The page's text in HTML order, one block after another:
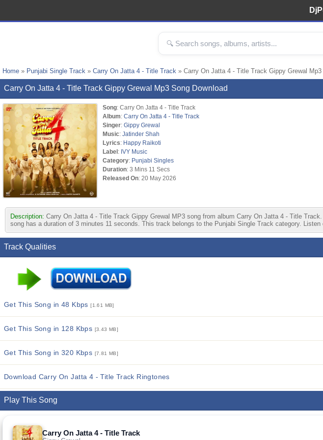
Home » Punjabi Single Track » Carry On Jatta 4 - Title Track » Carry On Jatta 4 - Title Track Gippy Grewal Mp3
Carry On Jatta 4 - Title Track Gippy Grewal Mp3 Song Download
Song: Carry On Jatta 4 - Title Track
Album: Carry On Jatta 4 - Title Track
Singer: Gippy Grewal
Music: Jatinder Shah
Lyrics: Happy Raikoti
Label: IVY Music
Category: Punjabi Singles
Duration: 3 Mins 11 Secs
Released On: 20 May 2026
Description: Carry On Jatta 4 - Title Track Gippy Grewal MP3 song from album Carry On Jatta 4 - Title
song has a duration of 3 minutes 11 seconds. This track belongs to the Punjabi Single Track category.
Track Qualities
Get This Song in 48 Kbps[1.61 MB]
Get This Song in 128 Kbps [3.43 MB]
Get This Song in 320 Kbps [7.81 MB]
Download Carry On Jatta 4 - Title Track Ringtones
Play This Song
Carry On Jatta 4 - Title Track